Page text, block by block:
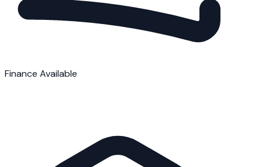
Finance Available